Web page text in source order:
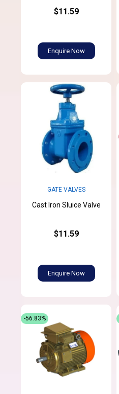
$11.59
Enquire Now
GATE VALVES
Cast Iron Sluice Valve
$11.59
Enquire Now
-56.83%